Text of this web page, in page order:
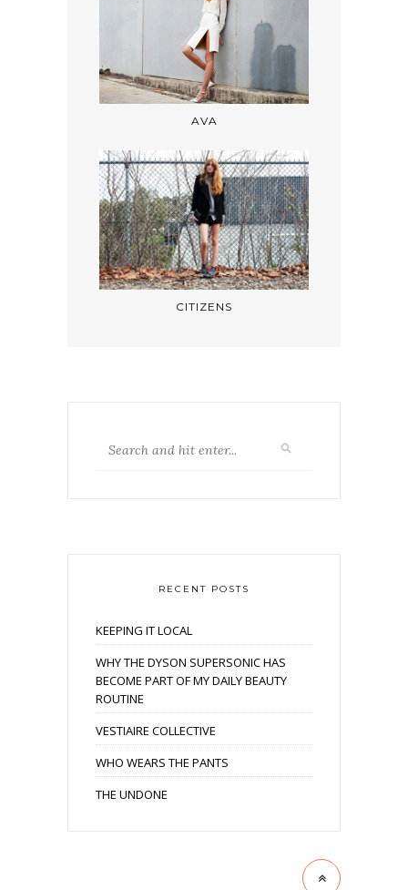
AVA
CITIZENS
RECENT POSTS
KEEPING IT LOCAL
WHY THE DYSON SUPERSONIC HAS
BECOME PART OF MY DAILY BEAUTY
ROUTINE
VESTIAIRE COLLECTIVE
WHO WEARS THE PANTS
THE UNDONE